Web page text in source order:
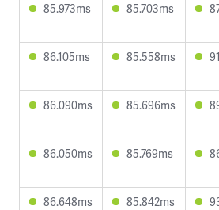
85.973ms 85.703ms
86.105ms 85.558ms
86.090ms 85.696ms
86.050ms 85.769ms
86.648ms 85.842ms